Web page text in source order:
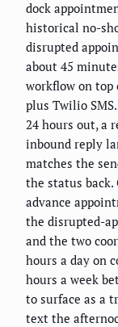
dock
historical no-
disrupted
about 45
workflow on
plus Twilio
24 hours out, a
inbound reply
matches the
the status
advance
the disrupted-
and the two
hours a day on
hours a week
to surface as a
text the